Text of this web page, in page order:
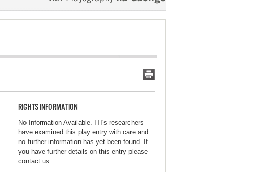
RIGHTS INFORMATION
No Information Available. ITI's researchers
have examined this play entry with care and
no further information has yet been found. If
you have further details on this entry please
contact us.